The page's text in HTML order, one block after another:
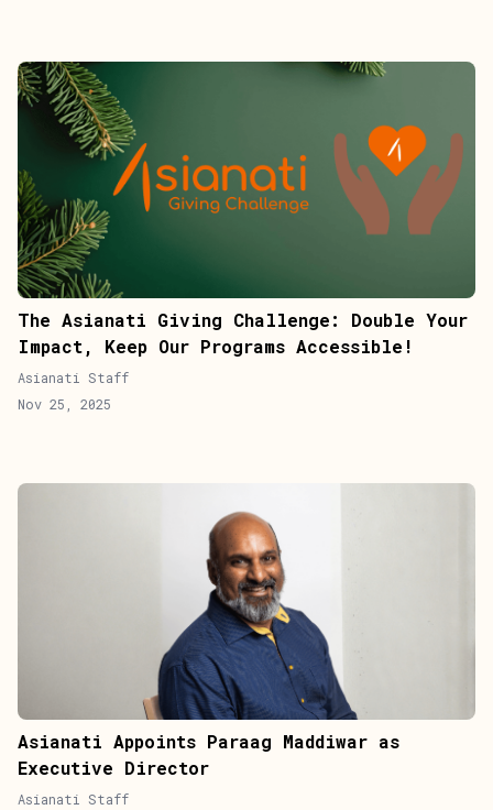
The Asianati Giving Challenge: Double Your
Impact, Keep Our Programs Accessible!
Asianati Staff
Nov 25, 2025
Asianati Appoints Paraag Maddiwar as
Executive Director
Asianati Staff